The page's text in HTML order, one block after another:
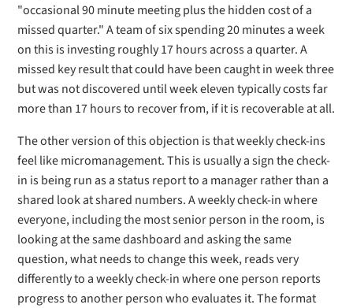
"occasional 90 minute meeting plus the hidden cost of a
missed quarter." A team of six spending 20 minutes a week
on this is investing roughly 17 hours across a quarter. A
missed key result that could have been caught in week three
but was not discovered until week eleven typically costs far
more than 17 hours to recover from, if it is recoverable at all.
The other version of this objection is that weekly check-ins
feel like micromanagement. This is usually a sign the check-
in is being run as a status report to a manager rather than a
shared look at shared numbers. A weekly check-in where
everyone, including the most senior person in the room, is
looking at the same dashboard and asking the same
question, what needs to change this week, reads very
differently to a weekly check-in where one person reports
progress to another person who evaluates it. The format